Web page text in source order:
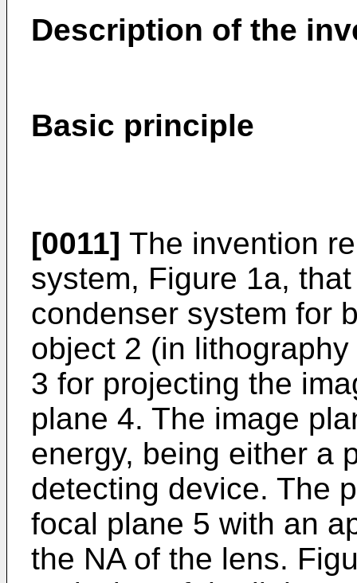
Description of the
Basic principle
[0011] The invention
system, Figure 1a,
condenser system for
object 2 (in
3 for projecting the
plane 4. The image
energy, being either a
detecting device. The
focal plane 5 with an
the NA of the lens.